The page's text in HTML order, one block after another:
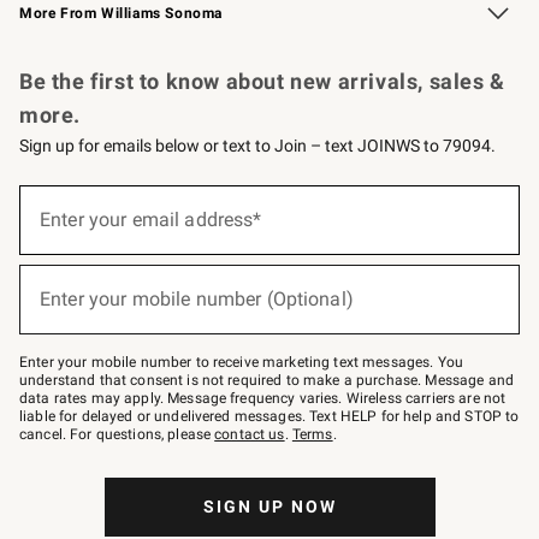
More From Williams Sonoma
Be the first to know about new arrivals, sales &
more.
Sign up for emails below or text to Join – text JOINWS to 79094.
below
–
text
JOINWS
to
79094.
Enter your email address*
(required)
Enter your mobile number (Optional)
(required)
Enter your mobile number to receive marketing text messages. You
understand that consent is not required to make a purchase. Message and
data rates may apply. Message frequency varies. Wireless carriers are not
liable for delayed or undelivered messages. Text HELP for help and STOP to
cancel. For questions, pleasecontact us. Terms.
SIGN UP NOW